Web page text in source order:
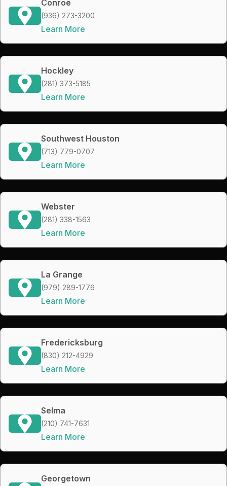
Conroe
(936) 273-3200
Learn More
Hockley
(281) 373-5185
Learn More
Southwest Houston
(713) 779-0707
Learn More
Webster
(281) 338-1563
Learn More
La Grange
(979) 289-1776
Learn More
Fredericksburg
(830) 212-4929
Learn More
Selma
(210) 741-7631
Learn More
Georgetown